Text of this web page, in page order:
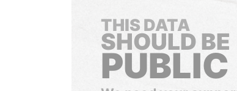
THIS DATA
SHOULD BE
PUBLIC